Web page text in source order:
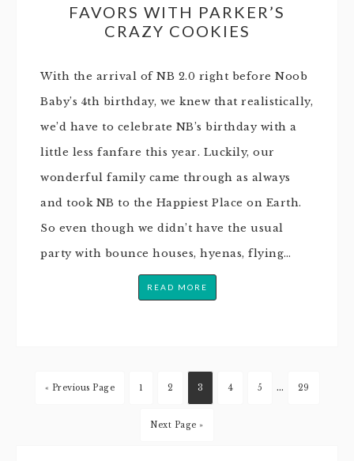
FAVORS WITH PARKER’S
CRAZY COOKIES
With the arrival of NB 2.0 right before Noob
Baby’s 4th birthday, we knew that realistically,
we’d have to celebrate NB’s birthday with a
little less fanfare this year. Luckily, our
wonderful family came through as always
and took NB to the Happiest Place on Earth.
So even though we didn’t have the usual
party with bounce houses, hyenas, flying…
READ MORE
« Previous Page 1 2 3 4 5 … 29
Next Page »